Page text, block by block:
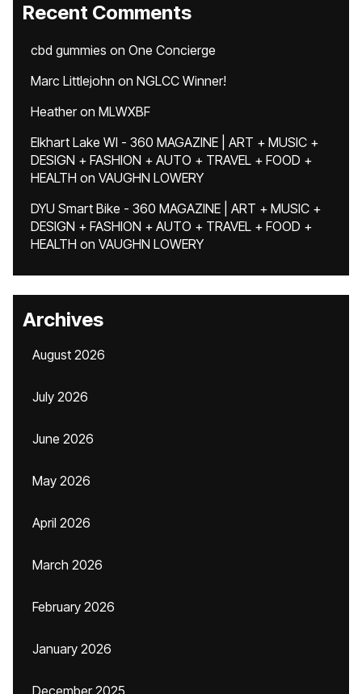
Recent Comments
cbd gummies on One Concierge
Marc Littlejohn on NGLCC Winner!
Heatheron MLWXBF
Elkhart Lake WI - 360 MAGAZINE | ART + MUSIC +
DESIGN + FASHION + AUTO + TRAVEL + FOOD +
HEALTH on VAUGHN LOWERY
DYU Smart Bike - 360 MAGAZINE | ART + MUSIC +
DESIGN + FASHION + AUTO + TRAVEL + FOOD +
HEALTH on VAUGHN LOWERY
Archives
August 2026
July 2026
June 2026
May 2026
April 2026
March 2026
February 2026
January 2026
December 2025